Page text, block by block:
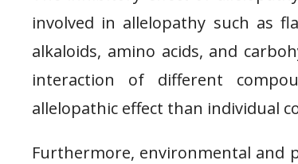
involved in allelopathy such as
alkaloids, amino acids, and
interaction of different
allelopathic effect than individual
Furthermore, environmental and